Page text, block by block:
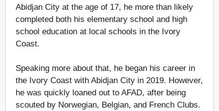
Abidjan City at the age of 17, he more than likely
completed both his elementary school and high
school education at local schools in the Ivory
Coast.
Speaking more about that, he began his career in
the Ivory Coast with Abidjan City in 2019. However,
he was quickly loaned out to AFAD, after being
scouted by Norwegian, Belgian, and French Clubs.